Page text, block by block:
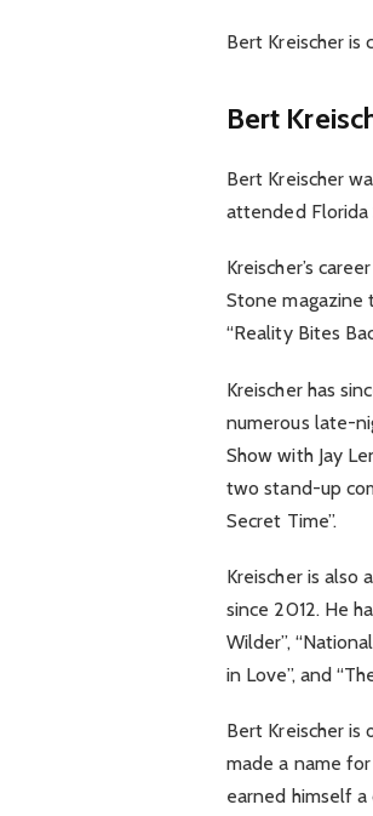
Bert Kreischer is
Bert
Bert Kreischer
attended Florida
Kreischer’s
Stone magazine
“Reality Bites
Kreischer has
numerous late-
Show with Jay
two stand-up
Secret Time”.
Kreischer is also
since 2012. He
Wilder”,
in Love”, and
Bert Kreischer is
made a name
earned himself